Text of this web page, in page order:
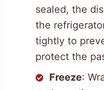
sealed, the
the
tightly to
protect the
Freeze: